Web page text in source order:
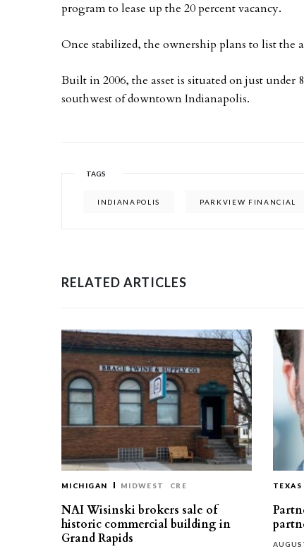
program to lease up the 20 percent vacancy.
Once stabilized, the ownership plans to list the
Built in 2006, the asset is situated on just under
southwest of downtown Indianapolis.
TAGS
INDIANAPOLIS PARKVIEW FINANCIAL
RELATED ARTICLES
MICHIGAN MIDWEST CRE
NAI Wisinski brokers sale of
historic commercial building in
Grand Rapids
TEXAS